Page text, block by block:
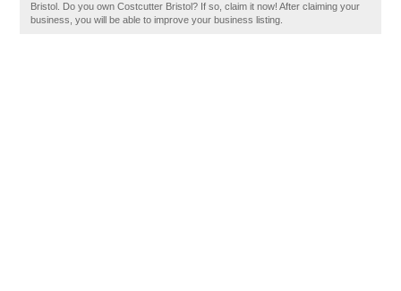
Bristol. Do you own Costcutter Bristol? If so, claim it now! After claiming your
business, you will be able to improve your business listing.